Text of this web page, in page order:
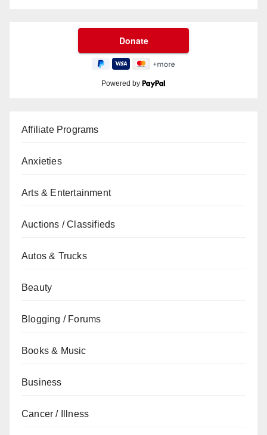
Powered by
Affiliate Programs
Anxieties
Arts & Entertainment
Auctions / Classifieds
Autos & Trucks
Beauty
Blogging / Forums
Books & Music
Business
Cancer / Illness